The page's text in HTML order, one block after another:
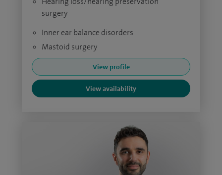
surgery
Inner ear balance disorders
Mastoid surgery
View profile
View availability